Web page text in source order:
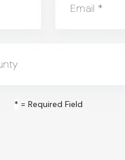
Email *
* = Required Field